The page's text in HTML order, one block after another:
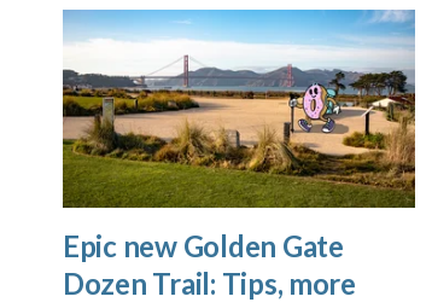
Epic new Golden Gate
Dozen Trail: Tips, more